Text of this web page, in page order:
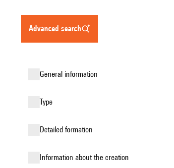
advanced search
general information
type
detailed formation
information about the creation